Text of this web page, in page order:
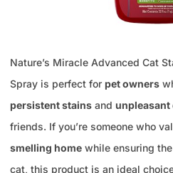
Nature’s Miracle Advanced Cat
Spray is perfect for pet owners
persistent stains and
friends. If you’re someone who
smelling home while ensuring
cat, this product is an ideal